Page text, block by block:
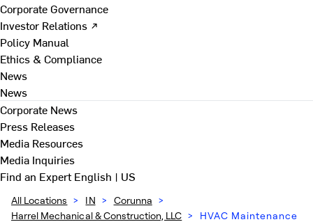
Corporate Governance
Investor Relations ↗
Policy Manual
Ethics & Compliance
News
News
Corporate News
Press Releases
Media Resources
Media Inquiries
Find an ExpertEnglish | US
All Locations > IN > Corunna >
Harrel Mechanical & Construction, LLC > HVAC Maintenance